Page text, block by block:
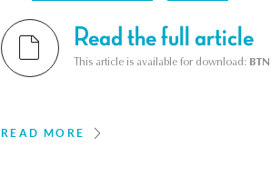
Read the full article
This article is available for download:
READ MORE